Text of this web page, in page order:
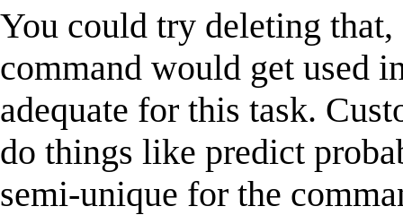
You could try deleting
command would get used
adequate for this task.
do things like predict
semi-unique for the